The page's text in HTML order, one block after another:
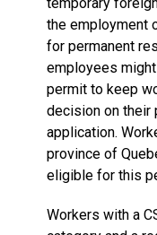
the employment
for permanent
employees
permit to keep
decision on their
application.
province of
eligible for this
Workers with a